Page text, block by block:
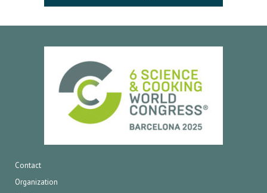
Contact
Organization